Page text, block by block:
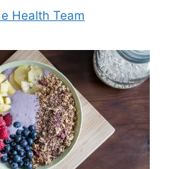
Health Team